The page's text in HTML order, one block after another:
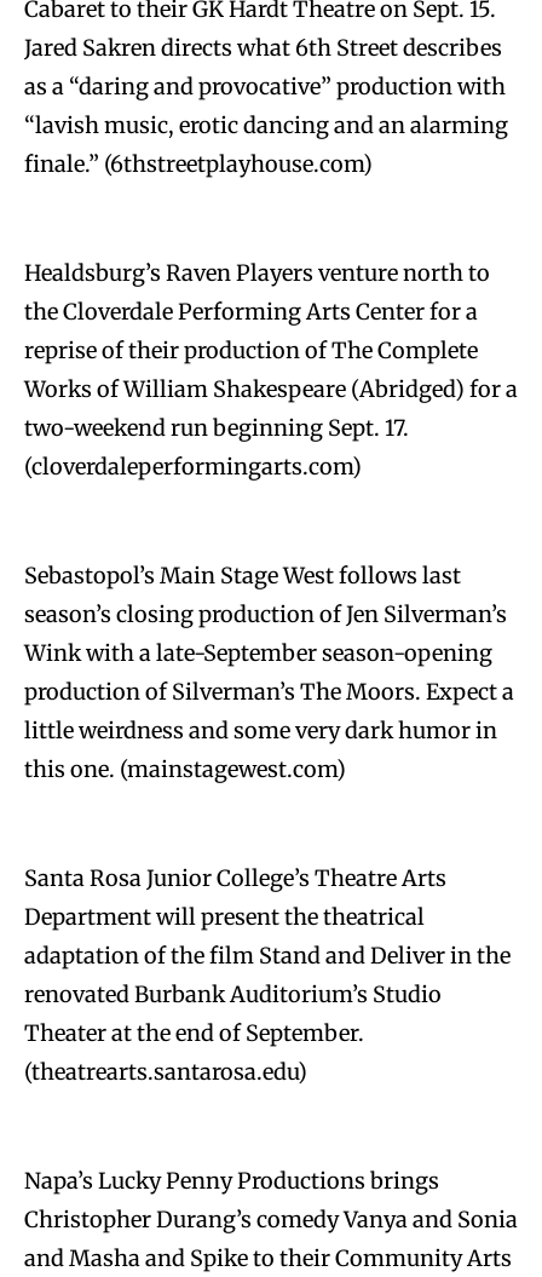
Cabaret to their GK Hardt Theatre on Sept. 15.
Jared Sakren directs what 6th Street describes
as a “daring and provocative” production with
“lavish music, erotic dancing and an alarming
finale.” (6thstreetplayhouse.com)
Healdsburg’s Raven Players venture north to
the Cloverdale Performing Arts Center for a
reprise of their production of The Complete
Works of William Shakespeare (Abridged) for a
two-weekend run beginning Sept. 17.
(cloverdaleperformingarts.com)
Sebastopol’s Main Stage West follows last
season’s closing production of Jen Silverman’s
Wink with a late-September season-opening
production of Silverman’s The Moors. Expect a
little weirdness and some very dark humor in
this one. (mainstagewest.com)
Santa Rosa Junior College’s Theatre Arts
Department will present the theatrical
adaptation of the film Stand and Deliver in the
renovated Burbank Auditorium’s Studio
Theater at the end of September.
(theatrearts.santarosa.edu)
Napa’s Lucky Penny Productions brings
Christopher Durang’s comedy Vanya and Sonia
and Masha and Spike to their Community Arts